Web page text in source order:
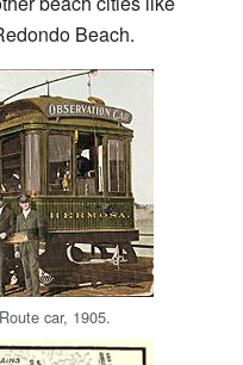
Beach.
car, 1905.